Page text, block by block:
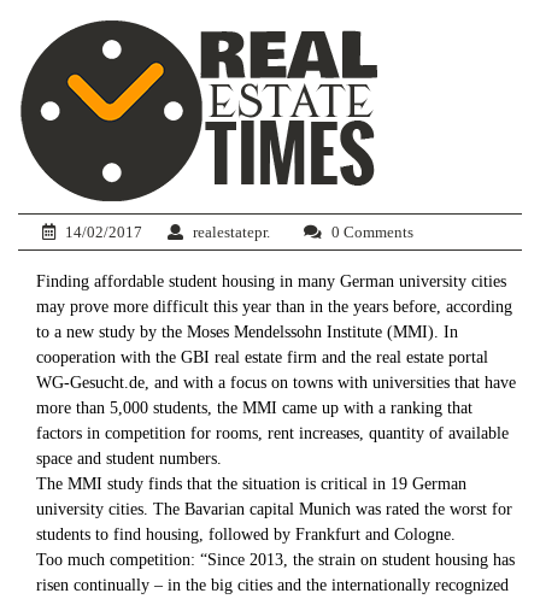
14/02/2017 realestatepr. 0 Comments
Finding affordable student housing in many German university cities
may prove more difficult this year than in the years before, according
to a new study by the Moses Mendelssohn Institute (MMI). In
cooperation with the GBI real estate firm and the real estate portal
WG-Gesucht.de, and with a focus on towns with universities that have
more than 5,000 students, the MMI came up with a ranking that
factors in competition for rooms, rent increases, quantity of available
space and student numbers.
The MMI study finds that the situation is critical in 19 German
university cities. The Bavarian capital Munich was rated the worst for
students to find housing, followed by Frankfurt and Cologne.
Too much competition: “Since 2013, the strain on student housing has
risen continually – in the big cities and the internationally recognized